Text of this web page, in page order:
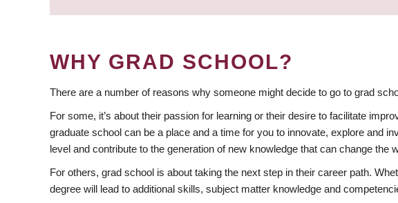
WHY GRAD SCHOOL?
There are a number of reasons why someone might decide to go to grad
For some, it’s about their passion for learning or their desire to facilitate
graduate school can be a place and a time for you to innovate, explore and
level and contribute to the generation of new knowledge that can change the
For others, grad school is about taking the next step in their career path.
degree will lead to additional skills, subject matter knowledge and